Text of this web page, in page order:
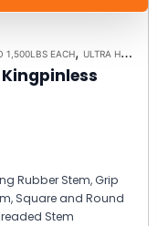
1,500LBS EACH, ULTRA HIGH CAPACITY POLYMER CASTER WHEELS
Kingpinless
Rubber Stem, Grip
Square and Round
Stem